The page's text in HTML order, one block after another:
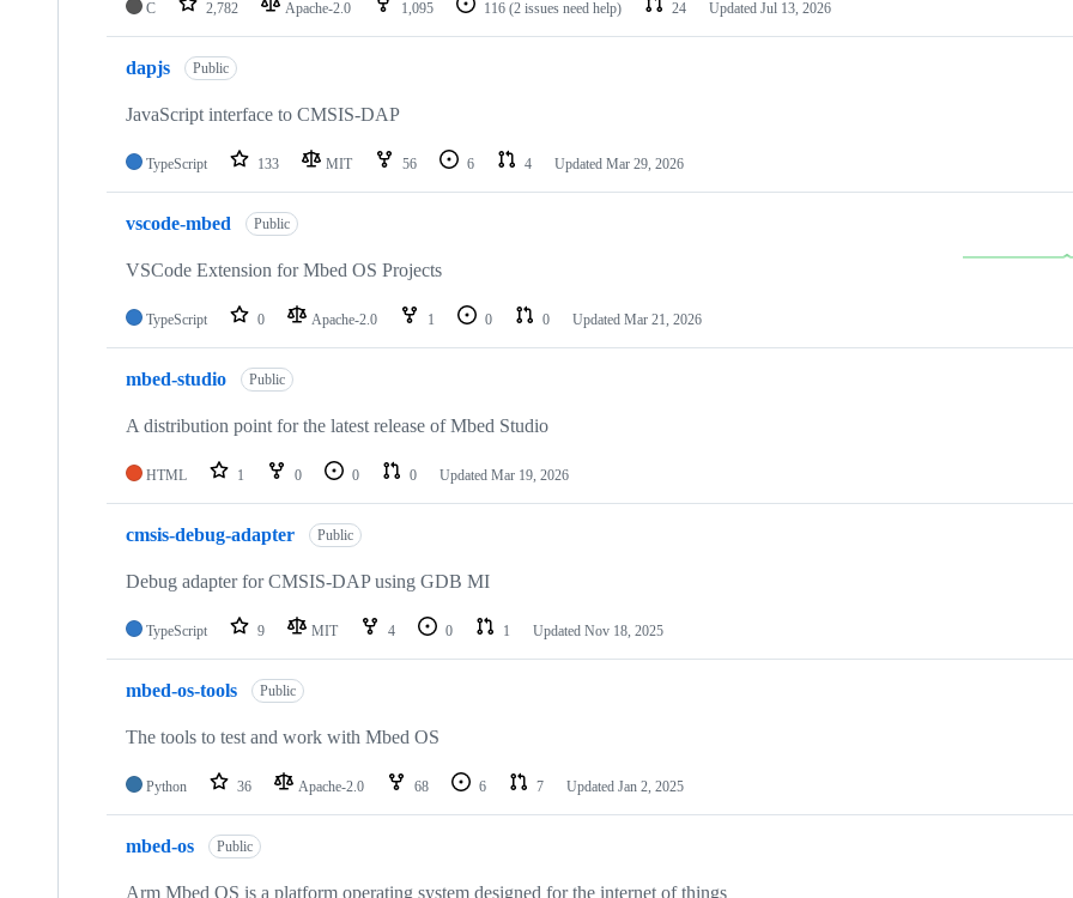
C 2,782 Apache-2.0 1,095 116 (2 issues need help) 24 Updated Jul 13, 2026
dapjs Public
JavaScript interface to CMSIS-DAP
TypeScript 133 MIT 56 6 4 Updated Mar 29, 2026
vscode-mbed Public
VSCode Extension for Mbed OS Projects
TypeScript 0 Apache-2.0 1 0 0 Updated Mar 21, 2026
mbed-studio Public
A distribution point for the latest release of Mbed Studio
HTML 1 0 0 0 Updated Mar 19, 2026
cmsis-debug-adapter Public
Debug adapter for CMSIS-DAP using GDB MI
TypeScript 9 MIT 4 0 1 Updated Nov 18, 2025
mbed-os-tools Public
The tools to test and work with Mbed OS
Python 36 Apache-2.0 68 6 7 Updated Jan 2, 2025
mbed-os Public
Arm Mbed OS is a platform operating system designed for the internet of things